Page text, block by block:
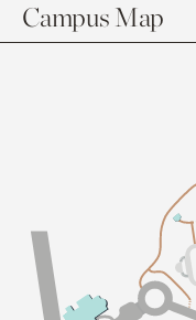
Campus Map